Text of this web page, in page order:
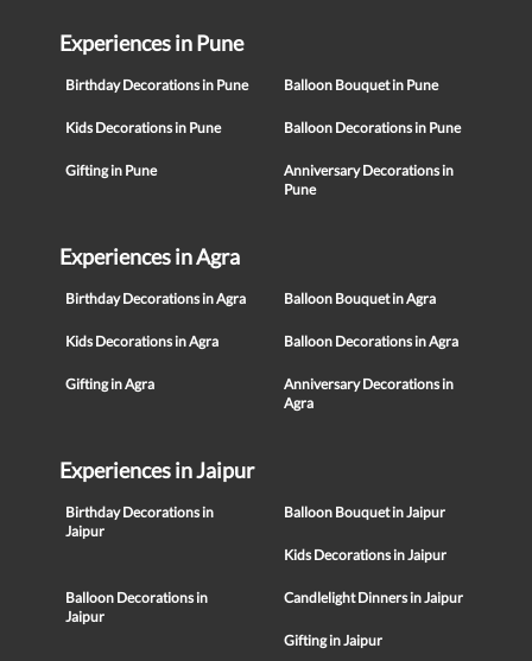
Experiences in Pune
Birthday Decorations in Pune Balloon Bouquet in Pune
Kids Decorations in Pune Balloon Decorations in Pune
Gifting in Pune
Anniversary Decorations in
Pune
Experiences in Agra
Birthday Decorations in Agra Balloon Bouquet in Agra
Kids Decorations in Agra Balloon Decorations in Agra
Gifting in Agra
Anniversary Decorations in
Agra
Experiences in Jaipur
Birthday Decorations in
Jaipur
Balloon Bouquet in Jaipur
Kids Decorations in Jaipur
Balloon Decorations in
Jaipur
Candlelight Dinners in Jaipur
Gifting in Jaipur